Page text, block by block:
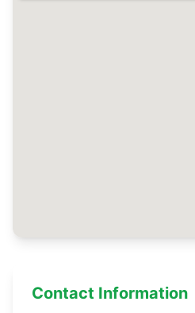
Contact Information